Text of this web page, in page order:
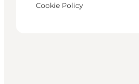
Cookie Policy